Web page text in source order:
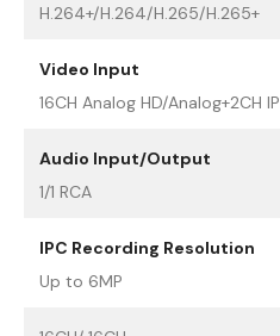
H.264+/H.264/H.265/H.265+
Video Input
16CH Analog HD/Analog+2CH IP
Audio Input/Output
1/1 RCA
IPC Recording Resolution
Up to 6MP